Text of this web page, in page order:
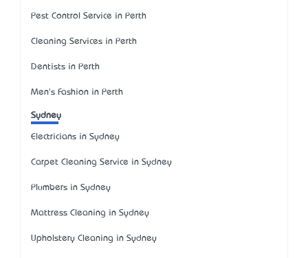
Pest Control Service in Perth
Cleaning Services in Perth
Dentists in Perth
Men's Fashion in Perth
Sydney
Electricians in Sydney
Carpet Cleaning Service in Sydney
Plumbers in Sydney
Mattress Cleaning in Sydney
Upholstery Cleaning in Sydney